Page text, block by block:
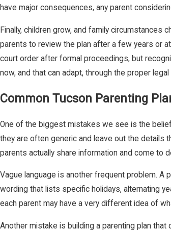
have major consequences, any parent
Finally, children grow, and family circumstances
parents to review the plan after a few years or
court order after formal proceedings, but
now, and that can adapt, through the proper
Common Tucson Parenting
One of the biggest mistakes we see is the
they are often generic and leave out the details
parents actually share information and come to
Vague language is another frequent problem. A
wording that lists specific holidays, alternating
each parent may have a very different idea of
Another mistake is building a parenting plan